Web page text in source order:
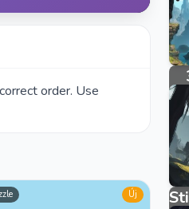
order. Use
Új